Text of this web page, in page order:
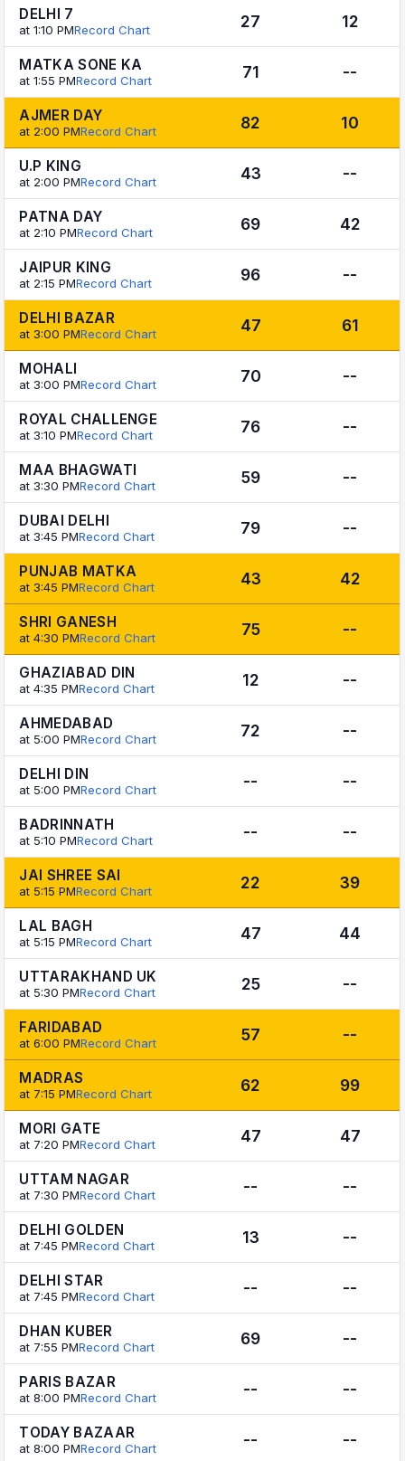
DELHI 7
at 1:10 PMRecord Chart 27 12
MATKA SONE KA
at 1:55 PMRecord Chart 71 --
AJMER DAY
at 2:00 PMRecord Chart 82 10
U.P KING
at 2:00 PMRecord Chart 43 --
PATNA DAY
at 2:10 PMRecord Chart 69 42
JAIPUR KING
at 2:15 PMRecord Chart 96 --
DELHI BAZAR
at 3:00 PMRecord Chart 47 61
MOHALI
at 3:00 PMRecord Chart 70 --
ROYAL CHALLENGE
at 3:10 PMRecord Chart 76 --
MAA BHAGWATI
at 3:30 PMRecord Chart 59 --
DUBAI DELHI
at 3:45 PMRecord Chart 79 --
PUNJAB MATKA
at 3:45 PMRecord Chart 43 42
SHRI GANESH
at 4:30 PMRecord Chart 75 --
GHAZIABAD DIN
at 4:35 PMRecord Chart 12 --
AHMEDABAD
at 5:00 PMRecord Chart 72 --
DELHI DIN
at 5:00 PMRecord Chart -- --
BADRINNATH
at 5:10 PMRecord Chart -- --
JAI SHREE SAI
at 5:15 PMRecord Chart 22 39
LAL BAGH
at 5:15 PMRecord Chart 47 44
UTTARAKHAND UK
at 5:30 PMRecord Chart 25 --
FARIDABAD
at 6:00 PMRecord Chart 57 --
MADRAS
at 7:15 PMRecord Chart 62 99
MORI GATE
at 7:20 PMRecord Chart 47 47
UTTAM NAGAR
at 7:30 PMRecord Chart -- --
DELHI GOLDEN
at 7:45 PMRecord Chart 13 --
DELHI STAR
at 7:45 PMRecord Chart -- --
DHAN KUBER
at 7:55 PMRecord Chart 69 --
PARIS BAZAR
at 8:00 PMRecord Chart -- --
TODAY BAZAAR
at 8:00 PMRecord Chart -- --